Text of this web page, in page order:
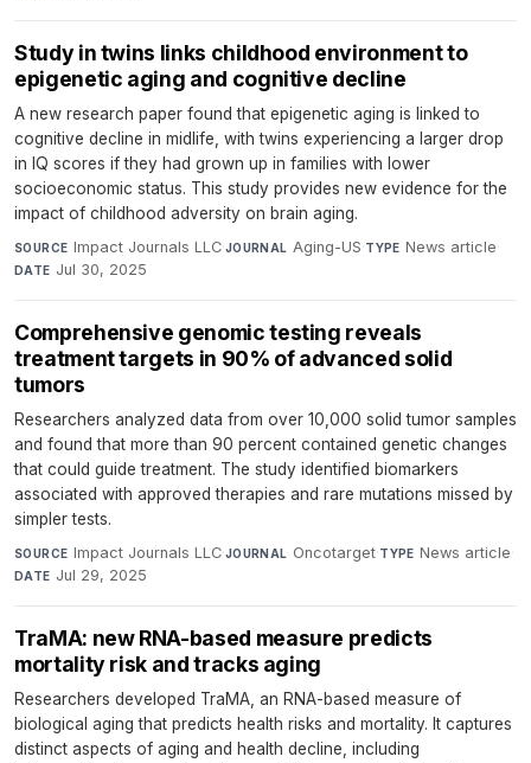
Study in twins links childhood environment to
epigenetic aging and cognitive decline
A new research paper found that epigenetic aging is linked to
cognitive decline in midlife, with twins experiencing a larger drop
in IQ scores if they had grown up in families with lower
socioeconomic status. This study provides new evidence for the
impact of childhood adversity on brain aging.
SOURCE Impact Journals LLC·JOURNAL Aging-US·TYPE News article·
DATE Jul 30, 2025
Comprehensive genomic testing reveals
treatment targets in 90% of advanced solid
tumors
Researchers analyzed data from over 10,000 solid tumor samples
and found that more than 90 percent contained genetic changes
that could guide treatment. The study identified biomarkers
associated with approved therapies and rare mutations missed by
simpler tests.
SOURCE Impact Journals LLC·JOURNAL Oncotarget·TYPE News article·
DATE Jul 29, 2025
TraMA: new RNA-based measure predicts
mortality risk and tracks aging
Researchers developed TraMA, an RNA-based measure of
biological aging that predicts health risks and mortality. It captures
distinct aspects of aging and health decline, including